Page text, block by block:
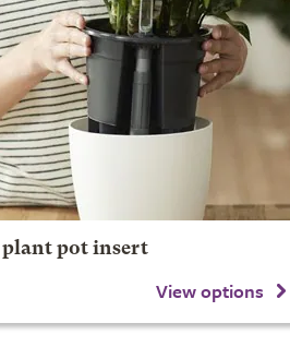
plant pot insert
View options